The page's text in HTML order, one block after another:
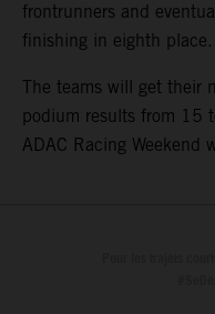
frontrunners and
finishing in eighth place.
The teams will get their
podium results from 15
ADAC Racing Weekend